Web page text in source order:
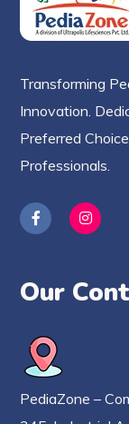
Transforming
Innovation.
Preferred
Professionals.
Our
PediaZone –